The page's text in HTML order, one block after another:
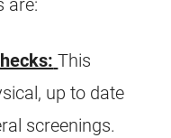
are:
This
up to date
screenings.